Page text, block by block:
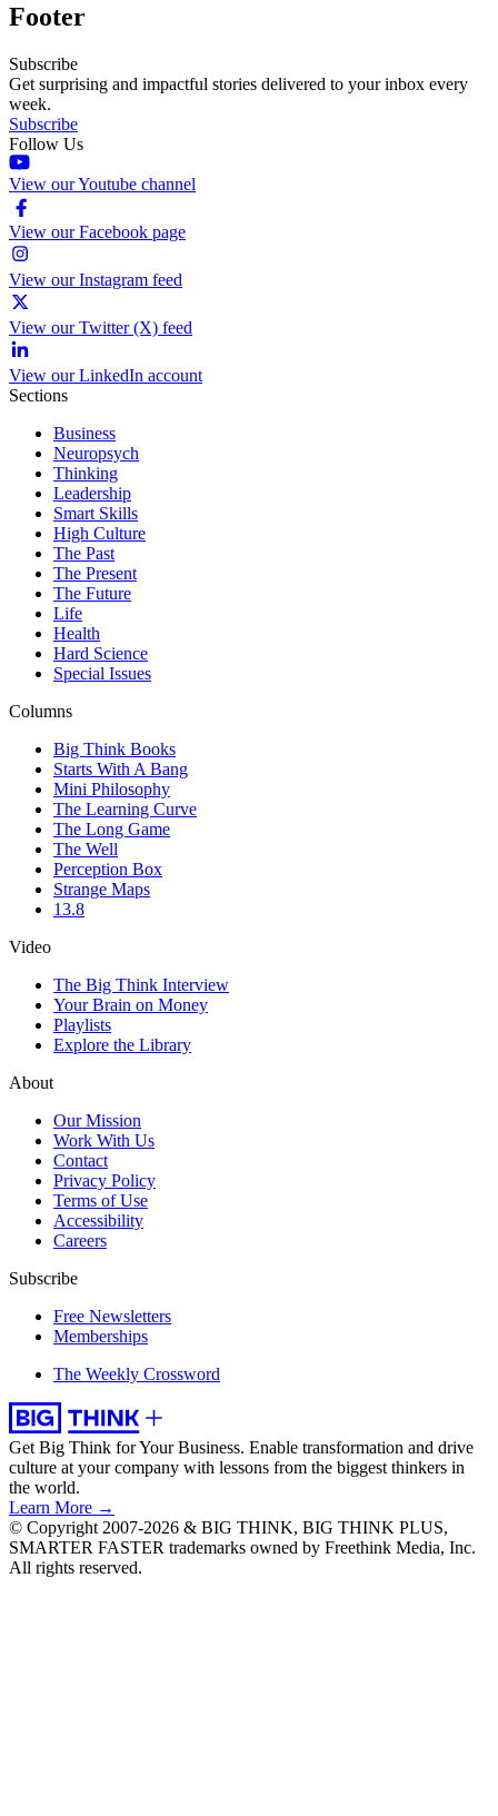
Footer
Subscribe
Get surprising and impactful stories delivered to your inbox every
week.
Subscribe
Follow Us
View our Youtube channel
View our Facebook page
View our Instagram feed
View our Twitter (X) feed
View our LinkedIn account
Sections
Business
Neuropsych
Thinking
Leadership
Smart Skills
High Culture
The Past
The Present
The Future
Life
Health
Hard Science
Special Issues
Columns
Big Think Books
Starts With A Bang
Mini Philosophy
The Learning Curve
The Long Game
The Well
Perception Box
Strange Maps
13.8
Video
The Big Think Interview
Your Brain on Money
Playlists
Explore the Library
About
Our Mission
Work With Us
Contact
Privacy Policy
Terms of Use
Accessibility
Careers
Subscribe
Free Newsletters
Memberships
The Weekly Crossword
Get Big Think for Your Business. Enable transformation and drive
culture at your company with lessons from the biggest thinkers in
the world.
Learn More →
© Copyright 2007-2026 & BIG THINK, BIG THINK PLUS,
SMARTER FASTER trademarks owned by Freethink Media, Inc.
All rights reserved.